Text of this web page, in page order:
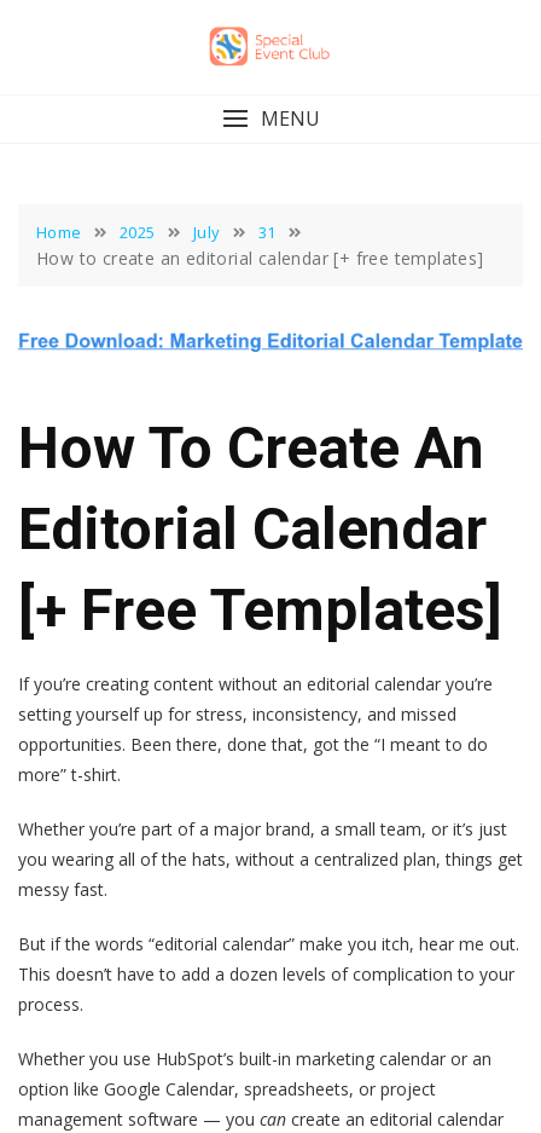
MENU
Home 2025 July 31
How to create an editorial calendar [+ free templates]
How To Create An
Editorial Calendar
[+ Free Templates]
If you’re creating content without an editorial calendar you’re
setting yourself up for stress, inconsistency, and missed
opportunities. Been there, done that, got the “I meant to do
more” t-shirt.
Whether you’re part of a major brand, a small team, or it’s just
you wearing all of the hats, without a centralized plan, things get
messy fast.
But if the words “editorial calendar” make you itch, hear me out.
This doesn’t have to add a dozen levels of complication to your
process.
Whether you use HubSpot’s built-in marketing calendar or an
option like Google Calendar, spreadsheets, or project
management software — you can create an editorial calendar